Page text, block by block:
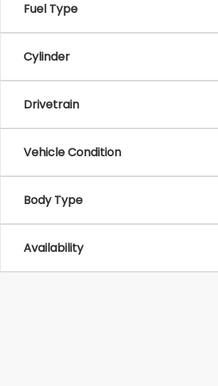
Fuel Type
Cylinder
Drivetrain
Vehicle Condition
Body Type
Availability